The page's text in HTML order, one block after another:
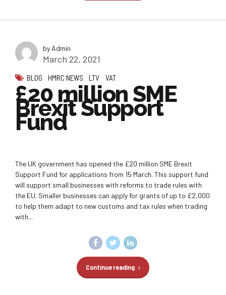
by Admin
March 22, 2021
BLOG HMRC NEWS LTV VAT
£20 million SME
Brexit Support
Fund
The UK government has opened the £20 million SME Brexit
Support Fund for applications from 15 March. This support fund
will support small businesses with reforms to trade rules with
the EU. Smaller businesses can apply for grants of up to £2,000
to help them adapt to new customs and tax rules when trading
with...
Continue reading